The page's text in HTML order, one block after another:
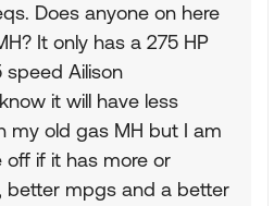
Does anyone on here
It only has a 275 HP
Ailison
it will have less
my old gas MH but I am
if it has more or
better mpgs and a better